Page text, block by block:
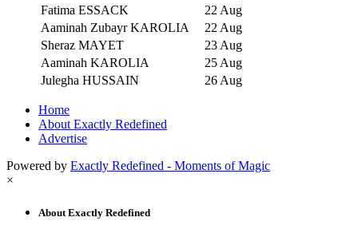
Fatima ESSACK
22 Aug
Aaminah Zubayr KAROLIA
22 Aug
Sheraz MAYET
23 Aug
Aaminah KAROLIA
25 Aug
Julegha HUSSAIN
26 Aug
Home
About Exactly Redefined
Advertise
Powered by Exactly Redefined - Moments of Magic
×
About Exactly Redefined